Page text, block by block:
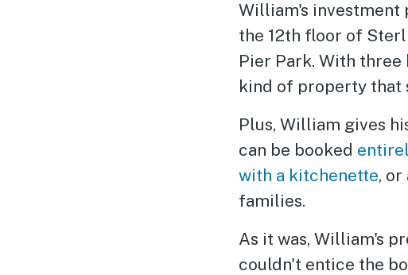
William's
the 12th floor of
Pier Park. With three
kind of property that
Plus, William gives
can be booked
with a kitchenette, or
families.
As it was, William's
couldn't entice the